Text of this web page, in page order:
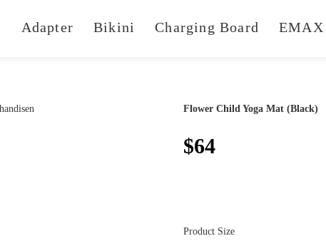
Adapter Bikini Charging Board EMAX
Flower Child Yoga Mat (Black)
$64
Product Size